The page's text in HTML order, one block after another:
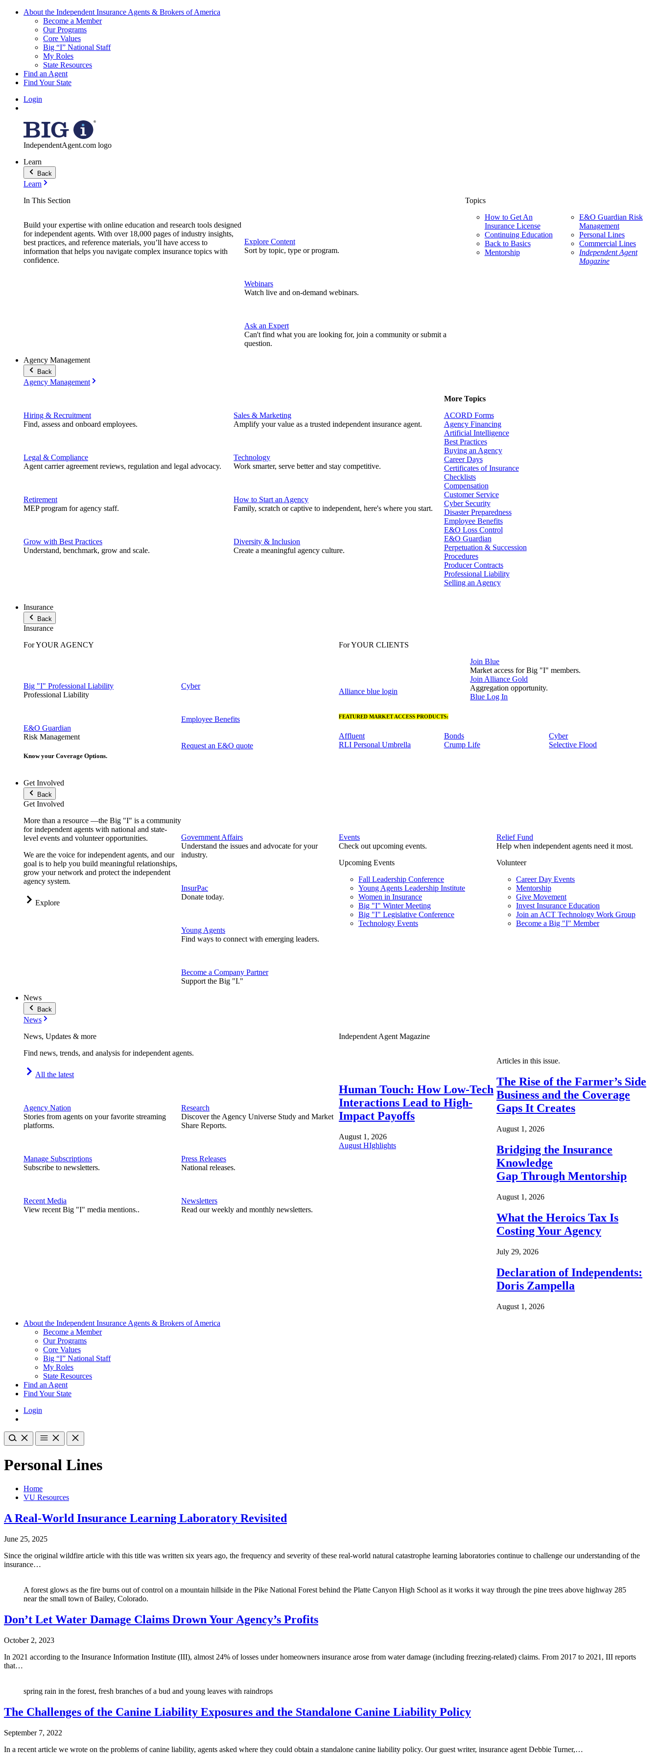
About the Independent Insurance Agents & Brokers of America
Become a Member
Our Programs
Core Values
Big “I” National Staff
My Roles
State Resources
Find an Agent
Find Your State
Login
IndependentAgent.com logo
Learn
Back
Learn
In This Section
Build your expertise with online education and research tools designed
for independent agents. With over 18,000 pages of industry insights,
best practices, and reference materials, you’ll have access to
information that helps you navigate complex insurance topics with
confidence.
Explore Content
Sort by topic, type or program.
Webinars
Watch live and on-demand webinars.
Ask an Expert
Can't find what you are looking for, join a community or submit a
question.
Topics
How to Get An
Insurance License
Continuing Education
Back to Basics
Mentorship
E&O Guardian Risk
Management
Personal Lines
Commercial Lines
Independent Agent
Magazine
Agency Management
Back
Agency Management
Hiring & Recruitment
Find, assess and onboard employees.
Legal & Compliance
Agent carrier agreement reviews, regulation and legal advocacy.
Retirement
MEP program for agency staff.
Grow with Best Practices
Understand, benchmark, grow and scale.
Sales & Marketing
Amplify your value as a trusted independent insurance agent.
Technology
Work smarter, serve better and stay competitive.
How to Start an Agency
Family, scratch or captive to independent, here's where you start.
Diversity & Inclusion
Create a meaningful agency culture.
More Topics
ACORD Forms
Agency Financing
Artificial Intelligence
Best Practices
Buying an Agency
Career Days
Certificates of Insurance
Checklists
Compensation
Customer Service
Cyber Security
Disaster Preparedness
Employee Benefits
E&O Loss Control
E&O Guardian
Perpetuation & Succession
Procedures
Producer Contracts
Professional Liability
Selling an Agency
Insurance
Back
Insurance
For YOUR AGENCY
Big "I" Professional Liability
Professional Liability
E&O Guardian
Risk Management
Cyber
Employee Benefits
Know your Coverage Options.
Request an E&O quote
For YOUR CLIENTS
Alliance blue login
Join Blue
Market access for Big "I" members.
Join Alliance Gold
Aggregation opportunity.
Blue Log In
FEATURED MARKET ACCESS PRODUCTS:
Affluent
RLI Personal Umbrella
Bonds
Crump Life
Cyber
Selective Flood
Get Involved
Back
Get Involved
More than a resource —the Big "I" is a community
for independent agents with national and state-
level events and volunteer opportunities.
We are the voice for independent agents, and our
goal is to help you build meaningful relationships,
grow your network and protect the independent
agency system.
Explore
Government Affairs
Understand the issues and advocate for your
industry.
InsurPac
Donate today.
Young Agents
Find ways to connect with emerging leaders.
Become a Company Partner
Support the Big "I."
Events
Check out upcoming events.
Upcoming Events
Fall Leadership Conference
Young Agents Leadership Institute
Women in Insurance
Big "I" Winter Meeting
Big "I" Legislative Conference
Technology Events
Relief Fund
Help when independent agents need it most.
Volunteer
Career Day Events
Mentorship
Give Movement
Invest Insurance Education
Join an ACT Technology Work Group
Become a Big "I" Member
News
Back
News
News, Updates & more
Find news, trends, and analysis for independent agents.
All the latest
Agency Nation
Stories from agents on your favorite streaming
platforms.
Manage Subscriptions
Subscribe to newsletters.
Recent Media
View recent Big "I" media mentions..
Research
Discover the Agency Universe Study and Market
Share Reports.
Press Releases
National releases.
Newsletters
Read our weekly and monthly newsletters.
Independent Agent Magazine
Human Touch: How Low-Tech
Interactions Lead to High-
Impact Payoffs
August 1, 2026
August HIghlights
Articles in this issue.
The Rise of the Farmer’s Side
Business and the Coverage
Gaps It Creates
August 1, 2026
Bridging the Insurance
Knowledge
Gap Through Mentorship
August 1, 2026
What the Heroics Tax Is
Costing Your Agency
July 29, 2026
Declaration of Independents:
Doris Zampella
August 1, 2026
About the Independent Insurance Agents & Brokers of America
Become a Member
Our Programs
Core Values
Big “I” National Staff
My Roles
State Resources
Find an Agent
Find Your State
Login
Personal Lines
Home
VU Resources
A Real-World Insurance Learning Laboratory Revisited
June 25, 2025
Since the original wildfire article with this title was written six years ago, the frequency and severity of these real-world natural catastrophe learning laboratories continue to challenge our understanding of the
insurance…
A forest glows as the fire burns out of control on a mountain hillside in the Pike National Forest behind the Platte Canyon High School as it works it way through the pine trees above highway 285
near the small town of Bailey, Colorado.
Don’t Let Water Damage Claims Drown Your Agency’s Profits
October 2, 2023
In 2021 according to the Insurance Information Institute (III), almost 24% of losses under homeowners insurance arose from water damage (including freezing-related) claims. From 2017 to 2021, III reports
that…
spring rain in the forest, fresh branches of a bud and young leaves with raindrops
The Challenges of the Canine Liability Exposures and the Standalone Canine Liability Policy
September 7, 2022
In a recent article we wrote on the problems of canine liability, agents asked where they could obtain a standalone canine liability policy. Our guest writer, insurance agent Debbie Turner,…